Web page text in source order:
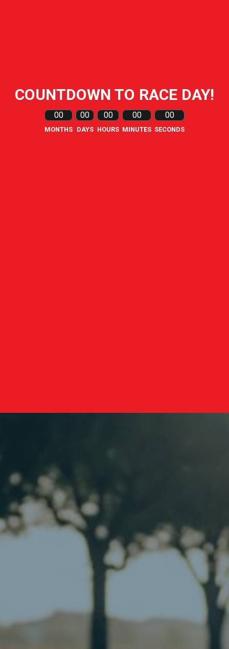
COUNTDOWN TO RACE DAY!
00
MONTHS
00
DAYS
00
HOURS
00
MINUTES
00
SECONDS